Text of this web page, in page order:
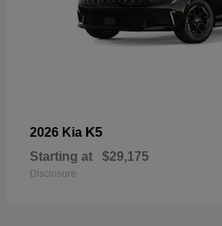
2026 Kia K5
Starting at $29,175
Disclosure